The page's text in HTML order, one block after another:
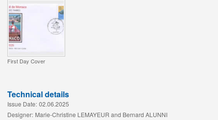
First Day Cover
Technical details
Issue Date: 02.06.2025
Designer: Marie-Christine LEMAYEUR and Bernard ALUNNI